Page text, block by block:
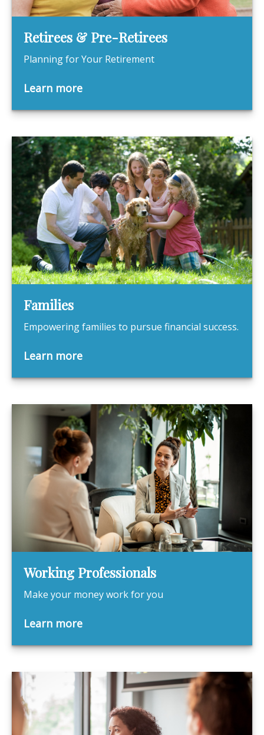
Retirees & Pre-Retirees
Planning for Your Retirement
Learn more
Families
Empowering families to pursue financial success.
Learn more
Working Professionals
Make your money work for you
Learn more